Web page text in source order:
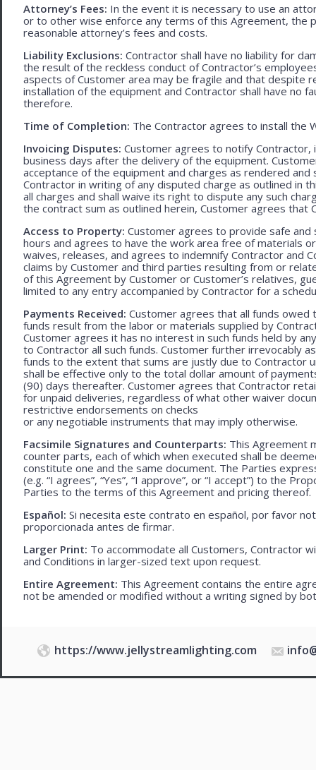
Attorney’s Fees: In the event it is necessary to use an
or to other wise enforce any terms of this Agreement, the
reasonable attorney’s fees and costs.
Liability Exclusions: Contractor shall have no liability for
the result of the reckless conduct of Contractor’s
aspects of Customer area may be fragile and that despite
installation of the equipment and Contractor shall have no
therefore.
Time of Completion: The Contractor agrees to install the
Invoicing Disputes: Customer agrees to notify Contractor,
business days after the delivery of the equipment.
acceptance of the equipment and charges as rendered
Contractor in writing of any disputed charge as outlined in
all charges and shall waive its right to dispute any such
the contract sum as outlined herein, Customer agrees
Access to Property: Customer agrees to provide safe
hours and agrees to have the work area free of materials
waives, releases, and agrees to indemnify Contractor and
claims by Customer and third parties resulting from or
of this Agreement by Customer or Customer’s relatives,
limited to any entry accompanied by Contractor for a
Payments Received: Customer agrees that all funds
funds result from the labor or materials supplied by
Customer agrees it has no interest in such funds held by
to Contractor all such funds. Customer further irrevocably
funds to the extent that sums are justly due to Contractor
shall be effective only to the total dollar amount of
(90) days thereafter. Customer agrees that Contractor
for unpaid deliveries, regardless of what other waiver
restrictive endorsements on checks
or any negotiable instruments that may imply otherwise.
Facsimile Signatures and Counterparts: This Agreement
counter parts, each of which when executed shall be
constitute one and the same document. The Parties
(e.g. “I agrees”, “Yes”, “I approve”, or “I accept”) to the
Parties to the terms of this Agreement and pricing thereof.
Español: Si necesita este contrato en español, por favor
proporcionada antes de firmar.
Larger Print: To accommodate all Customers, Contractor
and Conditions in larger-sized text upon request.
Entire Agreement: This Agreement contains the entire
not be amended or modified without a writing signed by
https://www.jellystreamlighting.com